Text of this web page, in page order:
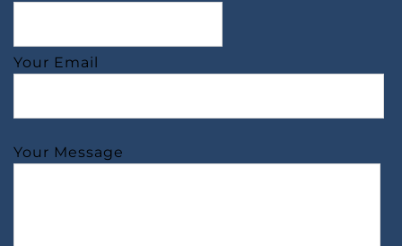
Your Email
Your Message